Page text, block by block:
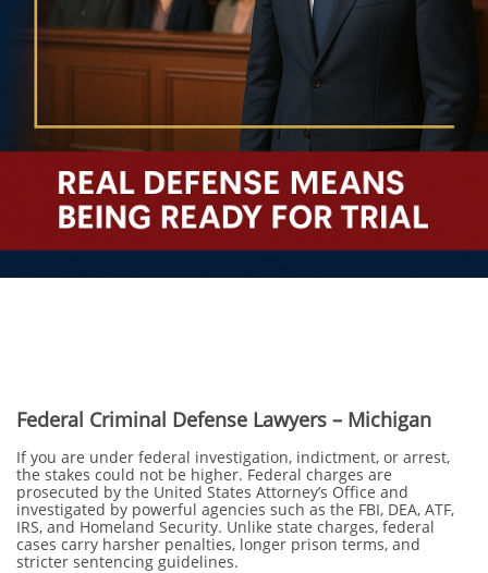
Federal Criminal Defense Lawyers – Michigan
If you are under federal investigation, indictment, or arrest,
the stakes could not be higher. Federal charges are
prosecuted by the United States Attorney’s Office and
investigated by powerful agencies such as the FBI, DEA, ATF,
IRS, and Homeland Security. Unlike state charges, federal
cases carry harsher penalties, longer prison terms, and
stricter sentencing guidelines.